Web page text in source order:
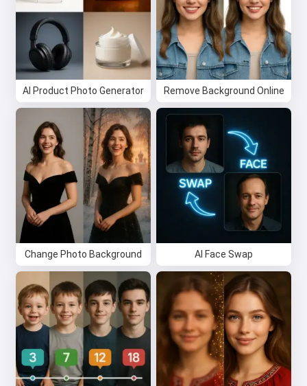
AI Product Photo Generator Remove Background Online
Change Photo Background AI Face Swap
Try it for free
I accept:Terms of Service
Privacy Policy,
Refund Policy